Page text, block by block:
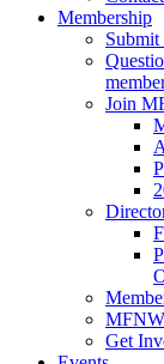
Membership
Join
Get